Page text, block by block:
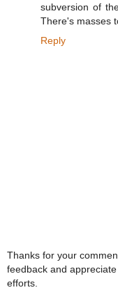
subversion of
There's masses
Reply
Thanks for your
feedback and
efforts.